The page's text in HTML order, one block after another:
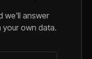
we'll answer
your own data.